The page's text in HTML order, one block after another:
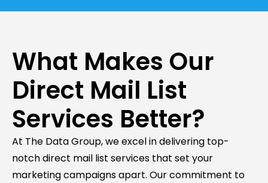
What Makes Our
Direct Mail List
Services Better?
At The Data Group, we excel in delivering top-
notch direct mail list services that set your
marketing campaigns apart. Our commitment to